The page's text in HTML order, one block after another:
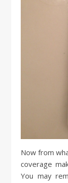
Now from
coverage
You may